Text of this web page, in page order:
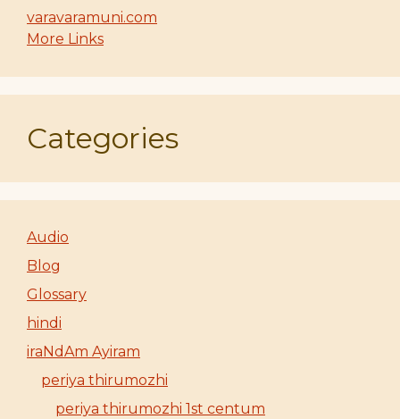
varavaramuni.com
More Links
Categories
Audio
Blog
Glossary
hindi
iraNdAm Ayiram
periya thirumozhi
periya thirumozhi 1st centum